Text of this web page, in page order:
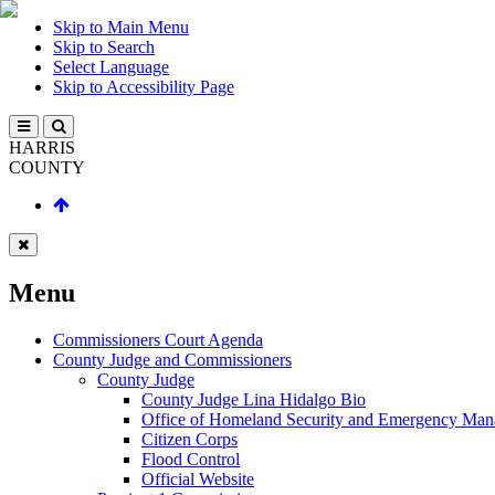
Skip to Main Menu
Skip to Search
Select Language
Skip to Accessibility Page
HARRIS
COUNTY
Menu
Commissioners Court Agenda
County Judge and Commissioners
County Judge
County Judge Lina Hidalgo Bio
Office of Homeland Security and Emergency
Citizen Corps
Flood Control
Official Website